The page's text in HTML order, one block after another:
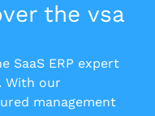
the vsa
SaaS ERP expert
With our
management